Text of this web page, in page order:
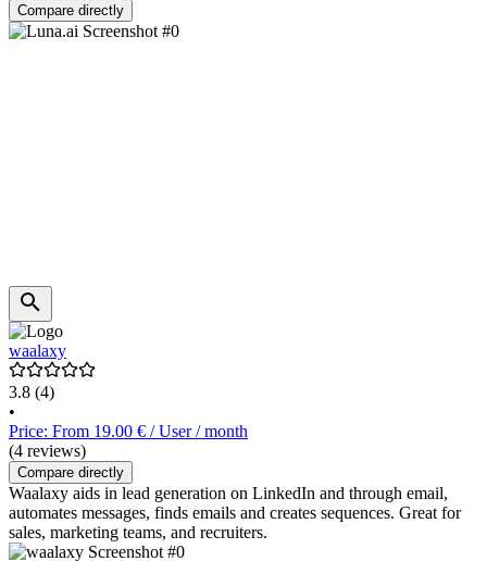
Compare directly
waalaxy
3.8 (4)
•
Price: From 19.00 € / User / month
(4 reviews)
Compare directly
Waalaxy aids in lead generation on LinkedIn and through email,
automates messages, finds emails and creates sequences. Great for
sales, marketing teams, and recruiters.